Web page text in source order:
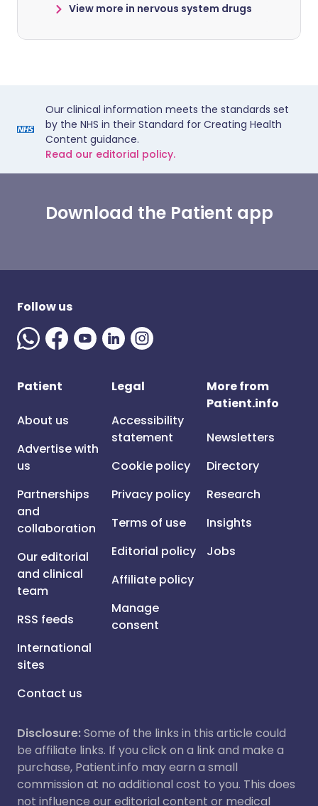
View more in nervous system drugs
Our clinical information meets the standards set
by the NHS in their Standard for Creating Health
Content guidance.
Read our editorial policy.
Download the Patient app
Follow us
Patient
About us
Advertise with
us
Partnerships
and
collaboration
Our editorial
and clinical
team
RSS feeds
International
sites
Contact us
Legal
Accessibility
statement
Cookie policy
Privacy policy
Terms of use
Editorial policy
Affiliate policy
Manage
consent
More from
Patient.info
Newsletters
Directory
Research
Insights
Jobs
Disclosure:Some of the links in this article could
be affiliate links. If you click on a link and make a
purchase, Patient.info may earn a small
commission at no additional cost to you. This does
not influence our editorial content or medical